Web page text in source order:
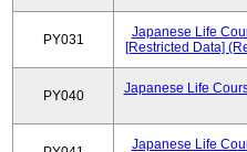
PY031
Japanese Life
[Restricted Data]
PY040
Japanese Life
Japanese Life